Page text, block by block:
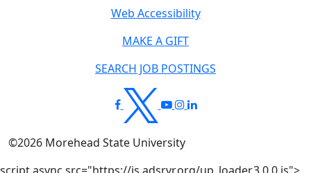
Web Accessibility
MAKE A GIFT
SEARCH JOB POSTINGS
©2026 Morehead State University